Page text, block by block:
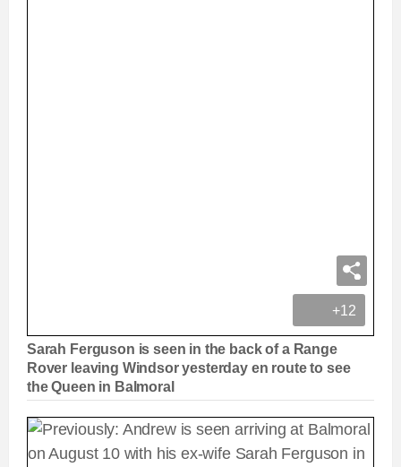
+12
Sarah Ferguson is seen in the back of a Range
Rover leaving Windsor yesterday en route to see
the Queen in Balmoral